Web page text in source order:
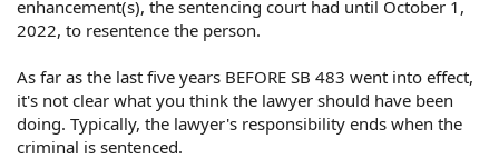
enhancement(s), the sentencing court had until October 1,
2022, to resentence the person.
As far as the last five years BEFORE SB 483 went into effect,
it's not clear what you think the lawyer should have been
doing. Typically, the lawyer's responsibility ends when the
criminal is sentenced.